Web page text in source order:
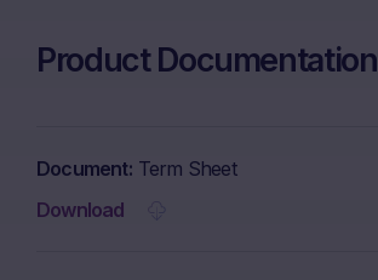
Product Documentation
Document Term Sheet
Download